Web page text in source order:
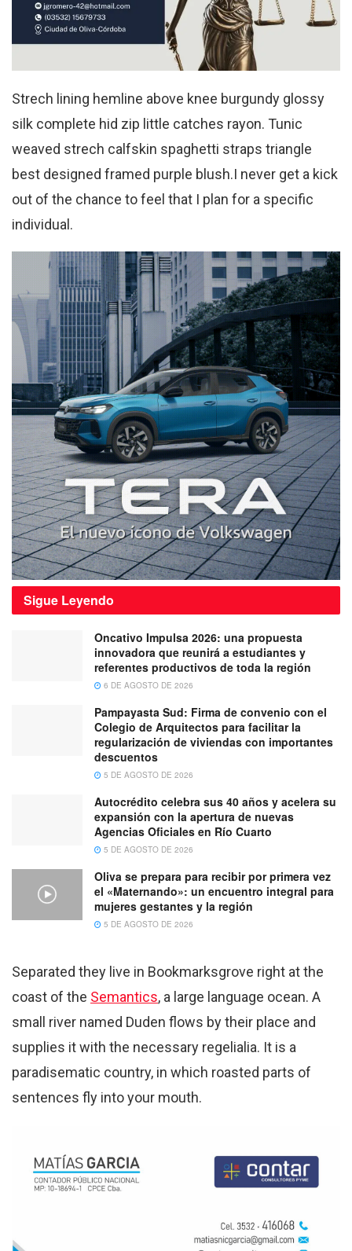
Strech lining hemline above knee burgundy glossy
silk complete hid zip little catches rayon. Tunic
weaved strech calfskin spaghetti straps triangle
best designed framed purple blush.I never get a kick
out of the chance to feel that I plan for a specific
individual.
Sigue Leyendo
Oncativo Impulsa 2026: una propuesta
innovadora que reunirá a estudiantes y
referentes productivos de toda la región
6 DE AGOSTO DE 2026
Pampayasta Sud: Firma de convenio con el
Colegio de Arquitectos para facilitar la
regularización de viviendas con importantes
descuentos
5 DE AGOSTO DE 2026
Autocrédito celebra sus 40 años y acelera su
expansión con la apertura de nuevas
Agencias Oficiales en Río Cuarto
5 DE AGOSTO DE 2026
Oliva se prepara para recibir por primera vez
el «Maternando»: un encuentro integral para
mujeres gestantes y la región
5 DE AGOSTO DE 2026
Separated they live in Bookmarksgrove right at the
coast of the Semantics, a large language ocean. A
small river named Duden flows by their place and
supplies it with the necessary regelialia. It is a
paradisematic country, in which roasted parts of
sentences fly into your mouth.